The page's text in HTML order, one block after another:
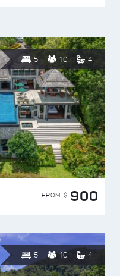
5 10 4
FROM $ 900
5 10 4